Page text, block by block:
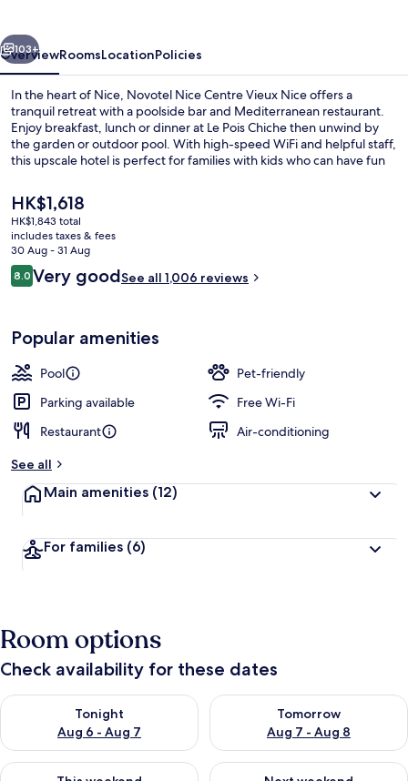
Next
103+
OverviewRoomsLocationPolicies
In the heart of Nice, Novotel Nice Centre Vieux Nice offers a
tranquil retreat with a poolside bar and Mediterranean restaurant.
Enjoy breakfast, lunch or dinner at Le Pois Chiche then unwind by
the garden or outdoor pool. With high-speed WiFi and helpful staff,
this upscale hotel is perfect for families with kids who can have fun
The
current
price
is
HK$1,618
HK$1,618
HK$1,843 total
includes taxes & fees
30 Aug - 31 Aug
Reviews
8.08.0 out of 10
Very goodSee all 1,006 reviews
Popular amenities
Pool
Pet-friendly
Parking available
Free Wi-Fi
Restaurant
Air-conditioning
See all
Main amenities (12)
For families (6)
Room options
Check availability for these dates
Tonight
Aug 6 - Aug 7
Check availability for tonight Aug 6 - Aug 7
Tomorrow
Aug 7 - Aug 8
Check availability for
Check availability for this weekend Aug 7 - Aug 9
Check availability for next